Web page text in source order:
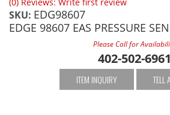
SKU: EDG98607
EDGE 98607 EAS PRESSURE
Please Call for
402-502-6961
ITEM INQUIRY TELL